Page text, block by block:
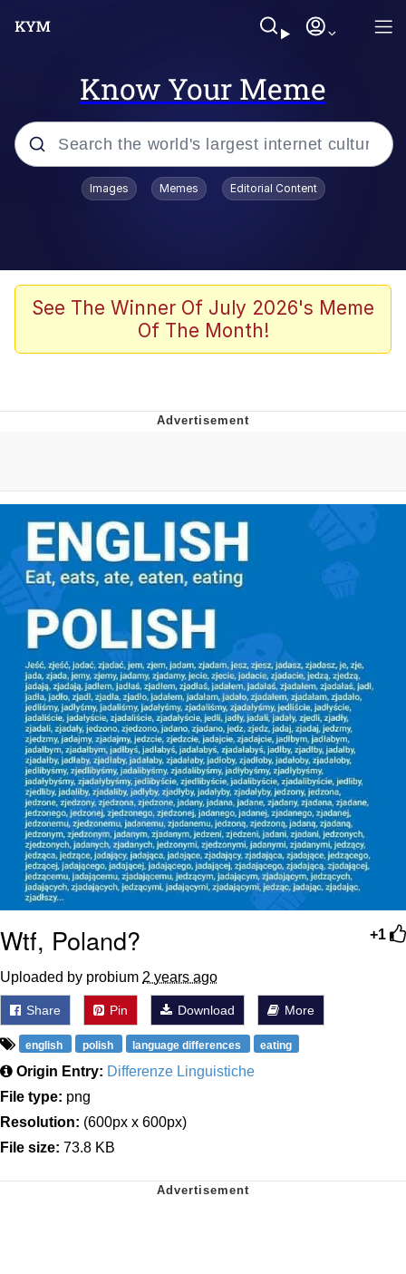
Know Your Meme
Popular searches
Colonel Toad
Quiet On the Creek
Evelyn Smith Smiling /
Evelynsmithhhhh Stare
My Father-In-Law Is A Builder / We
Can't, We Don't Know How To Do It
Jacob Batalon CEO of Sex
Topiary
Images Memes Editorial Content
See The Winner Of July 2026's Meme
Of The Month!
+1
Wtf, Poland?
Uploaded by probium 2 years ago
Share Pin Download More
english polish language differences eating
Origin Entry: Differenze Linguistiche
File type: png
Resolution: (600px x 600px)
File size: 73.8 KB